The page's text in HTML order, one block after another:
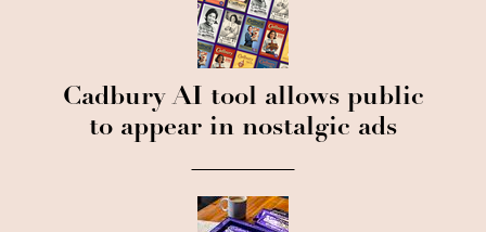
Cadbury AI tool allows public
to appear in nostalgic ads